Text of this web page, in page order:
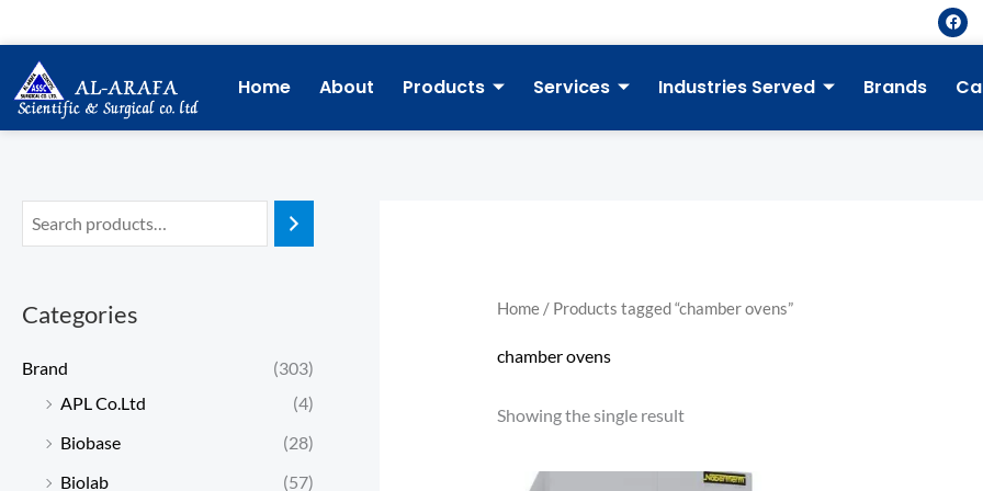
to
content
F
a
c
o
Home About Products Services Industries Served Brands
Categories
Brand
(303)
APL Co.Ltd
(4)
Biobase
(28)
Biolab
(57)
Home/ Products tagged “chamber ovens”
chamber ovens
Showing the single result